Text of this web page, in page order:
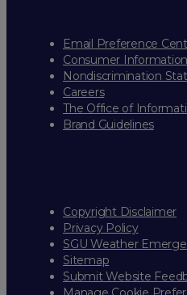
Email Preference
Consumer
Nondiscrimination
Careers
The Office of
Brand Guidelines
Copyright Disclaimer
Privacy Policy
SGU Weather
Sitemap
Submit Website